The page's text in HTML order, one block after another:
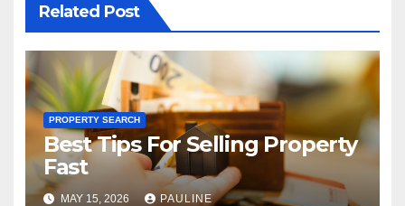
Related Post
PROPERTY SEARCH
Best Tips For Selling Property
Fast
MAY 15, 2026 PAULINE